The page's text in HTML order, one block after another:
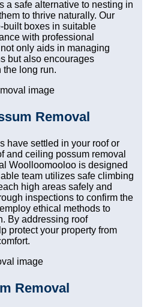
a safe alternative to nesting in
to thrive naturally. Our
boxes in suitable
with professional
only aids in managing
but also encourages
the long run.
Removal
have settled in your roof or
and ceiling possum removal
Woolloomooloo is designed
team utilizes safe climbing
high areas safely and
inspections to confirm the
ethical methods to
By addressing roof
protect your property from
Removal